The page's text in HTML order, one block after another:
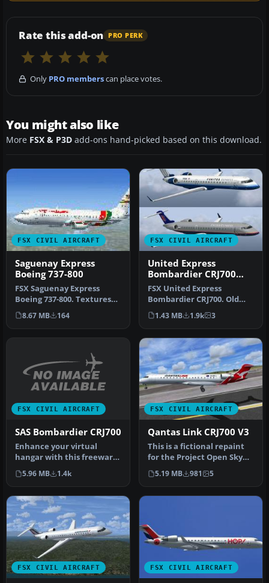
Rate this add-on PRO PERK
Only PRO memberscan place votes.
You might also like
More FSX & P3D add-ons hand-picked based on this download.
FSX CIVIL AIRCRAFT
Saguenay Express
Boeing 737-800
FSX Saguenay Express
Boeing 737-800. Textures
only for the default B737-
800, …
8.67 MB 164
FSX CIVIL AIRCRAFT
United Express
Bombardier CRJ700
old/new repaints
FSX United Express
Bombardier CRJ700. Old
and new repaints for the
default CR…
1.43 MB 1.9k 3
FSX CIVIL AIRCRAFT
SAS Bombardier CRJ700
Enhance your virtual
hangar with this freeware
repaint showcasing the
distinc…
5.96 MB 1.4k
FSX CIVIL AIRCRAFT
Qantas Link CRJ700 V3
This is a fictional repaint
for the Project Open Sky
CRJ 700 v3 (hop_posky_cr…
5.19 MB 981 5
FSX CIVIL AIRCRAFT FSX CIVIL AIRCRAFT